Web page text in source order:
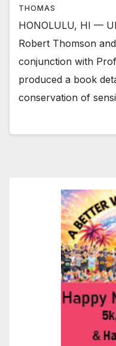
THOMAS
HONOLULU, HI —
Robert Thomson
conjunction with
produced a book
conservation of